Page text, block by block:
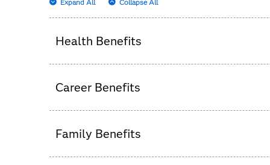
Expand All Collapse All
Health Benefits
We believe happy, healthy people have a
Career Benefits
We create an experience that allows you
class, supportive environment – whether
best, both personally and professionally.
Family Benefits